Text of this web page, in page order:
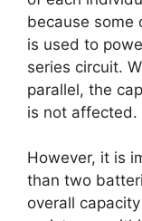
because some
is used to
series circuit.
parallel, the
is not affected.
However, it is
than two
overall